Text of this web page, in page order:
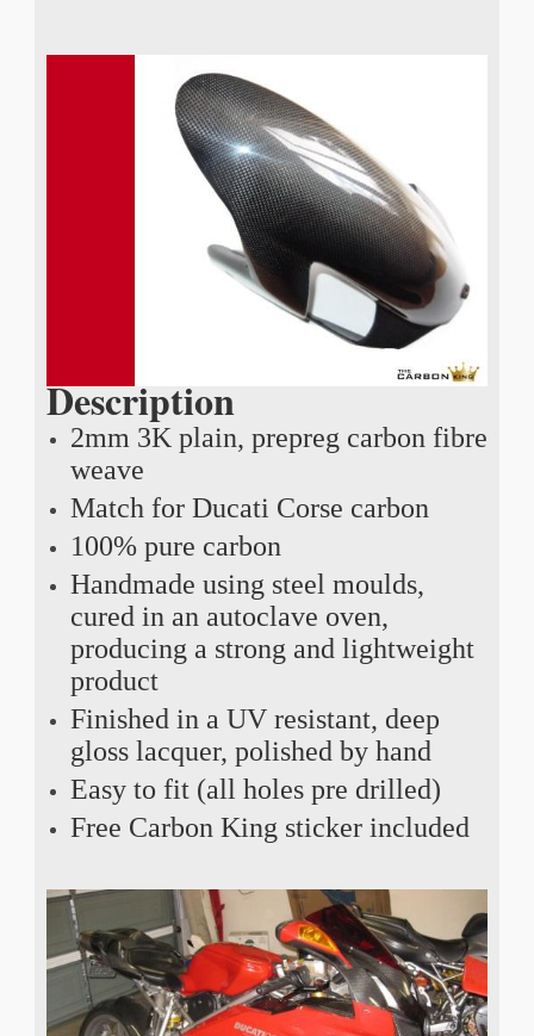
Description
2mm 3K plain, prepreg carbon fibre
weave
Match for Ducati Corse carbon
100% pure carbon
Handmade using steel moulds,
cured in an autoclave oven,
producing a strong and lightweight
product
Finished in a UV resistant, deep
gloss lacquer, polished by hand
Easy to fit (all holes pre drilled)
Free Carbon King sticker included